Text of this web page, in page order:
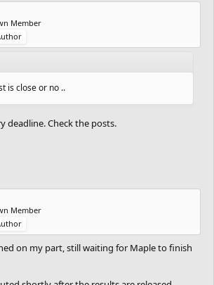
Member
is close or no ..
deadline. Check the posts.
Member
on my part, still waiting for Maple to finish